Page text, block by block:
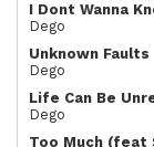
I Dont Wanna
Dego
Unknown Faults
Dego
Life Can Be
Dego
Too Much (feat